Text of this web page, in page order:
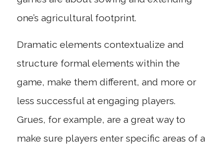
one’s agricultural footprint.
Dramatic elements contextualize and
structure formal elements within the
game, make them different, and more or
less successful at engaging players.
Grues, for example, are a great way to
make sure players enter specific areas of a